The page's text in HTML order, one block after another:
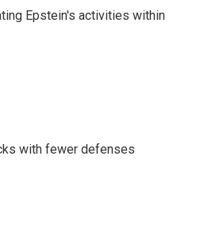
Epstein's activities within
with fewer defenses